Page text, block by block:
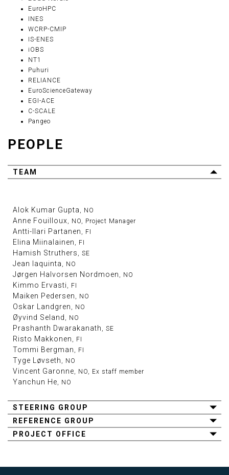
EuroHPC
INES
WCRP-CMIP
IS-ENES
iOBS
NT1
Puhuri
RELIANCE
EuroScienceGateway
EGI-ACE
C-SCALE
Pangeo
PEOPLE
TEAM
Alok Kumar Gupta , NO
Anne Fouilloux , NO, Project Manager
Antti-Ilari Partanen , FI
Elina Miinalainen , FI
Hamish Struthers , SE
Jean Iaquinta , NO
Jørgen Halvorsen Nordmoen , NO
Kimmo Ervasti , FI
Maiken Pedersen , NO
Oskar Landgren , NO
Øyvind Seland , NO
Prashanth Dwarakanath , SE
Risto Makkonen , FI
Tommi Bergman , FI
Tyge Løvseth , NO
Vincent Garonne , NO, Ex staff member
Yanchun He , NO
STEERING GROUP
REFERENCE GROUP
PROJECT OFFICE